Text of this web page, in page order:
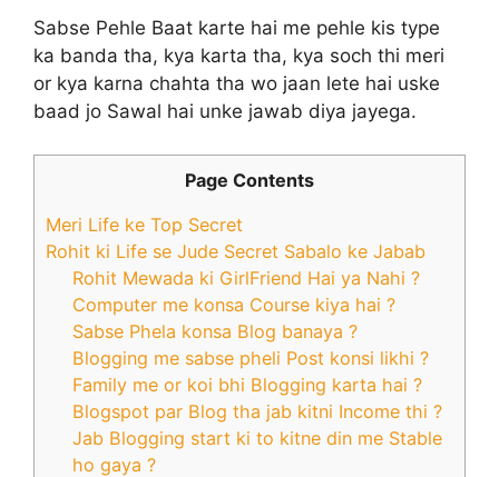
Sabse Pehle Baat karte hai me pehle kis type
ka banda tha, kya karta tha, kya soch thi meri
or kya karna chahta tha wo jaan lete hai uske
baad jo Sawal hai unke jawab diya jayega.
Page Contents
Meri Life ke Top Secret
Rohit ki Life se Jude Secret Sabalo ke Jabab
Rohit Mewada ki GirlFriend Hai ya Nahi ?
Computer me konsa Course kiya hai ?
Sabse Phela konsa Blog banaya ?
Blogging me sabse pheli Post konsi likhi ?
Family me or koi bhi Blogging karta hai ?
Blogspot par Blog tha jab kitni Income thi ?
Jab Blogging start ki to kitne din me Stable
ho gaya ?